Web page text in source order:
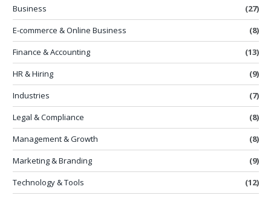
Business
(27)
E-commerce & Online Business
(8)
Finance & Accounting
(13)
HR & Hiring
(9)
Industries
(7)
Legal & Compliance
(8)
Management & Growth
(8)
Marketing & Branding
(9)
Technology & Tools
(12)